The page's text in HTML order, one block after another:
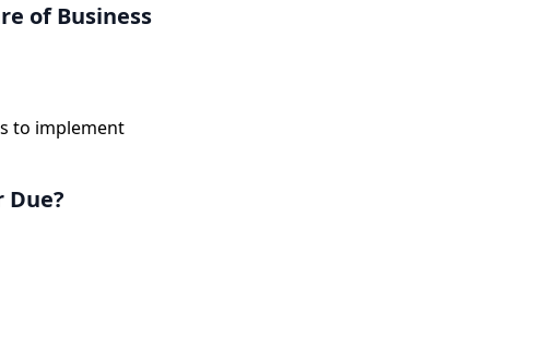
of Business
to implement
Due?